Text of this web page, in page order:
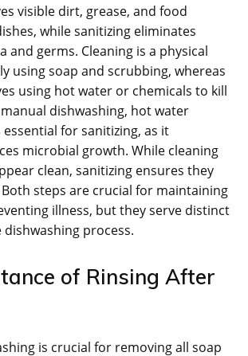
visible dirt, grease, and food
while sanitizing eliminates
and germs. Cleaning is a physical
using soap and scrubbing, whereas
using hot water or chemicals to kill
dishwashing, hot water
essential for sanitizing, as it
microbial growth. While cleaning
clean, sanitizing ensures they
steps are crucial for maintaining
illness, but they serve distinct
process.
of Rinsing After
is crucial for removing all soap